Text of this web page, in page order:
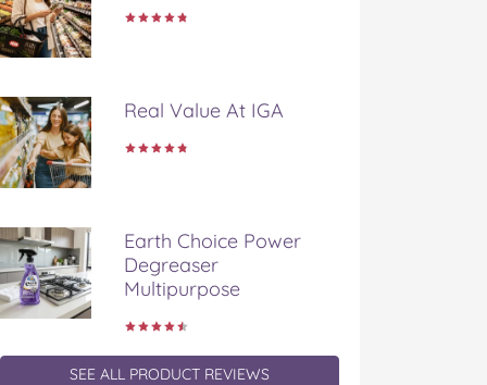
Real Value At IGA
Earth Choice Power
Degreaser
Multipurpose
SEE ALL PRODUCT REVIEWS